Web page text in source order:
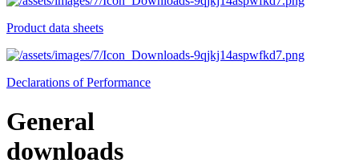
Product data sheets
Declarations of Performance
General
downloads